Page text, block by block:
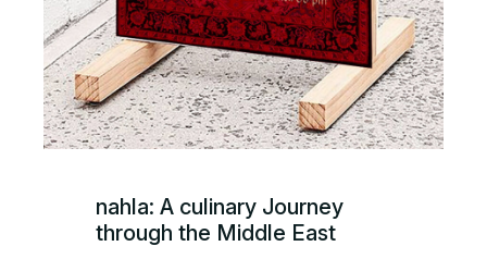
nahla: A culinary Journey
through the Middle East